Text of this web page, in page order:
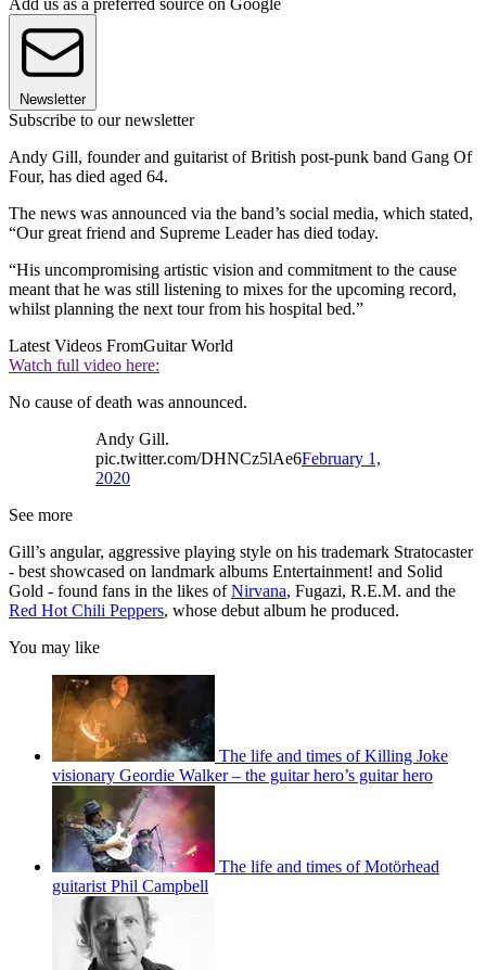
Newsletter
Subscribe to our newsletter
Andy Gill, founder and guitarist of British post-punk band Gang Of
Four, has died aged 64.
The news was announced via the band’s social media, which stated,
“Our great friend and Supreme Leader has died today.
“His uncompromising artistic vision and commitment to the cause
meant that he was still listening to mixes for the upcoming record,
whilst planning the next tour from his hospital bed.”
Latest Videos FromGuitar World
Watch full video here:
No cause of death was announced.
Andy Gill.
pic.twitter.com/DHNCz5lAe6February 1,
2020
See more
Gill’s angular, aggressive playing style on his trademark Stratocaster
- best showcased on landmark albums Entertainment! and Solid
Gold - found fans in the likes ofNirvana, Fugazi, R.E.M. and the
Red Hot Chili Peppers, whose debut album he produced.
You may like
The life and times of Killing Joke
visionary Geordie Walker – the guitar hero’s guitar hero
The life and times of Motörhead
guitarist Phil Campbell